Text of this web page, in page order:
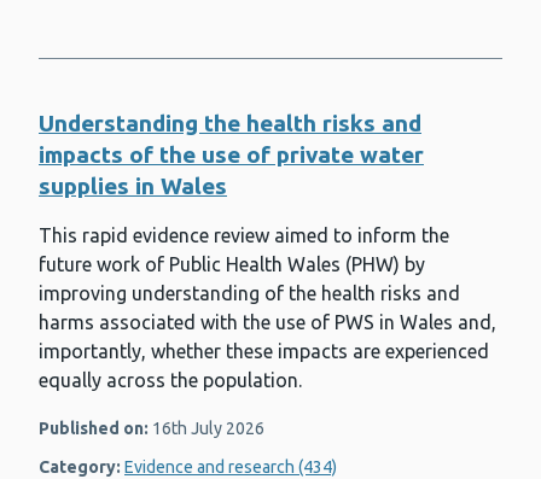
Understanding the health risks and
impacts of the use of private water
supplies in Wales
This rapid evidence review aimed to inform the
future work of Public Health Wales (PHW) by
improving understanding of the health risks and
harms associated with the use of PWS in Wales and,
importantly, whether these impacts are experienced
equally across the population.
Published on: 16th July 2026
Category: Evidence and research (434)